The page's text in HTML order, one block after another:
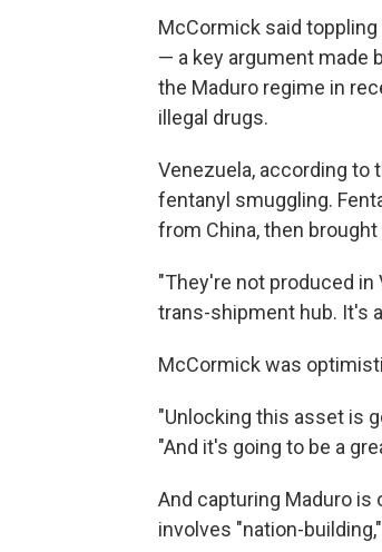
McCormick said
— a key argument made
the Maduro regime in
illegal drugs.
Venezuela, according to
fentanyl smuggling.
from China, then
"They're not produced in
trans-shipment hub. It's
McCormick was
"Unlocking this asset is
"And it's going to be a
And capturing Maduro is
involves "nation-